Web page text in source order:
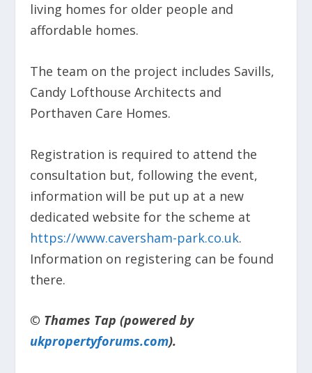
living homes for older people and
affordable homes.
The team on the project includes Savills,
Candy Lofthouse Architects and
Porthaven Care Homes.
Registration is required to attend the
consultation but, following the event,
information will be put up at a new
dedicated website for the scheme at
https://www.caversham-park.co.uk.
Information on registering can be found
there.
© Thames Tap (powered by
ukpropertyforums.com).